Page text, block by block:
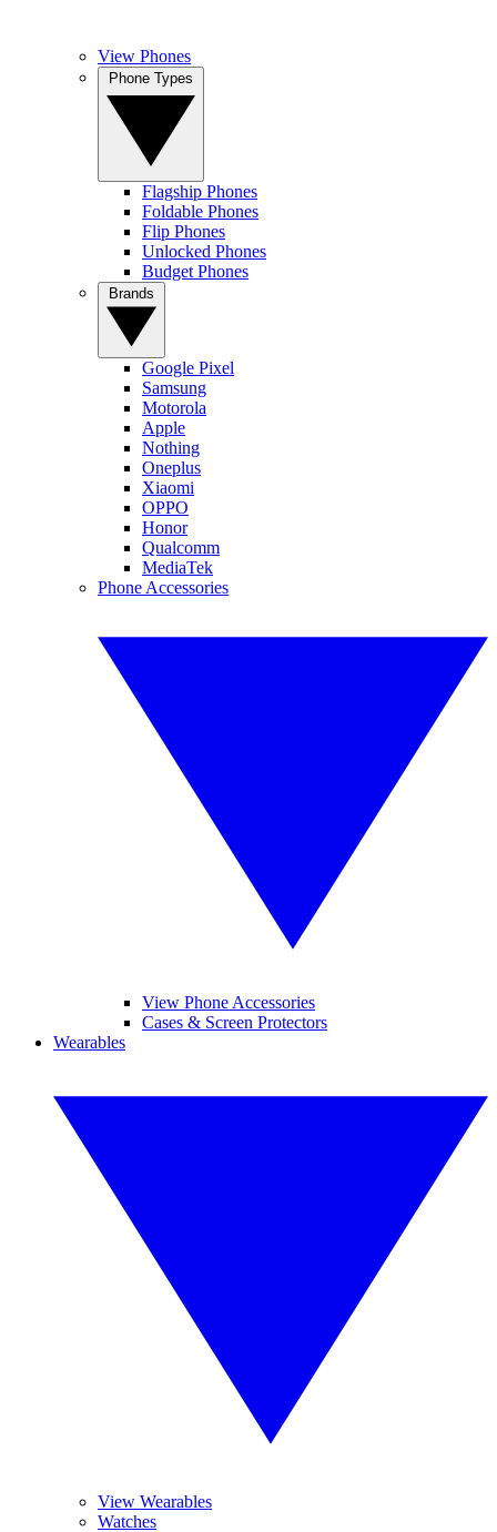
View Phones
Flagship Phones
Foldable Phones
Flip Phones
Unlocked Phones
Budget Phones
Google Pixel
Samsung
Motorola
Apple
Nothing
Oneplus
Xiaomi
OPPO
Honor
Qualcomm
MediaTek
Phone Accessories
View Phone Accessories
Cases & Screen Protectors
Wearables
View Wearables
Watches